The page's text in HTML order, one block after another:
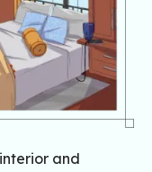
and